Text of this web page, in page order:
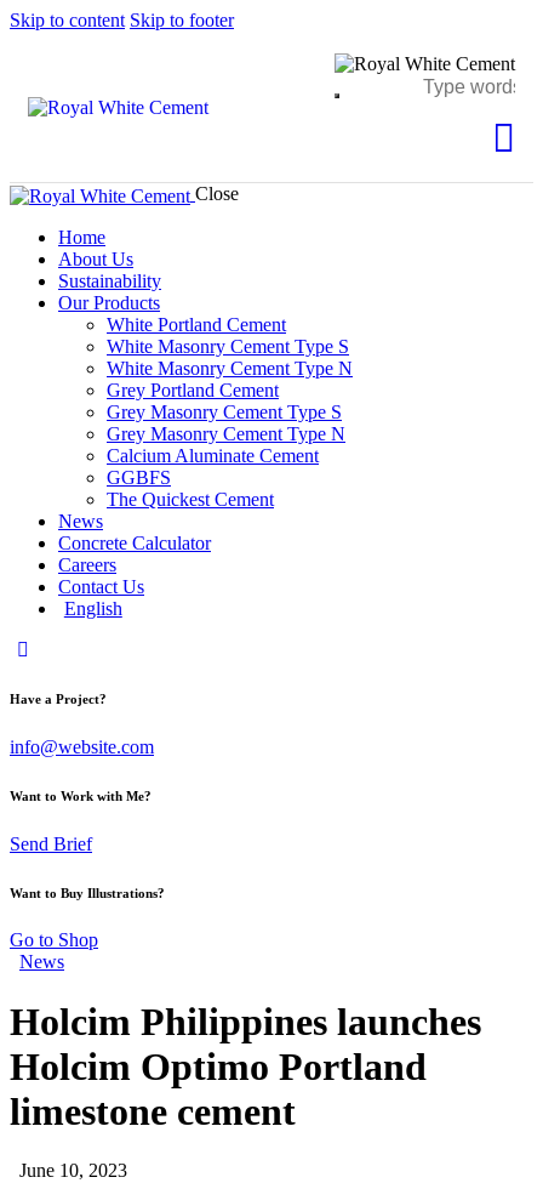
Skip to content Skip to footer
Close
Home
About Us
Sustainability
Our Products
White Portland Cement
White Masonry Cement Type S
White Masonry Cement Type N
Grey Portland Cement
Grey Masonry Cement Type S​
Grey Masonry Cement Type N
Calcium Aluminate Cement
GGBFS
The Quickest Cement
News
Concrete Calculator
Careers
Contact Us
English
Have a Project?
info@website.com
Want to Work with Me?
Send Brief
Want to Buy Illustrations?
Go to Shop
News
Holcim Philippines launches
Holcim Optimo Portland
limestone cement
June 10, 2023